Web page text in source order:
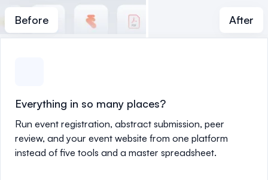
Before After
Everything in so many places?
Run event registration, abstract submission, peer
review, and your event website from one platform
instead of five tools and a master spreadsheet.